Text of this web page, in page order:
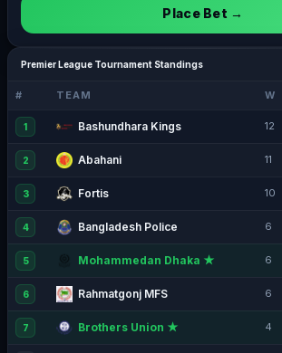
Place Bet →
Premier League Tournament Standings
# TEAM W
1 Bashundhara Kings 12
2 Abahani 11
3 Fortis 10
4 Bangladesh Police 6
5 Mohammedan Dhaka ★ 6
6 Rahmatgonj MFS 6
7 Brothers Union ★ 4